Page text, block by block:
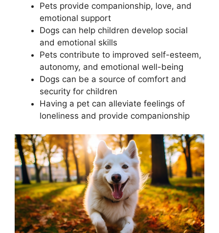
Pets provide companionship, love, and
emotional support
Dogs can help children develop social
and emotional skills
Pets contribute to improved self-esteem,
autonomy, and emotional well-being
Dogs can be a source of comfort and
security for children
Having a pet can alleviate feelings of
loneliness and provide companionship